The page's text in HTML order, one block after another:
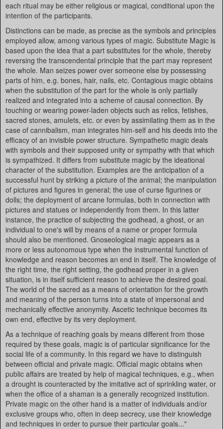
each ritual may be either religious or magical, conditional upon the
intention of the participants.
Distinctions can be made, as precise as the symbols and principles
employed allow, among various types of magic. Substitute Magic is
based upon the idea that a part substitutes for the whole, thereby
reversing the transcendental principle that the part may represent
the whole. Man seizes power over someone else by possessing
parts of him, e.g. bones, hair, nails, etc. Contagious magic obtains
when the substitution of the part for the whole is only partially
realized and integrated into a scheme of causal connection. By
touching or wearing power-laden objects such as relics, fetishes,
sacred stones, amulets, etc. or even by assimilating them as in the
case of cannibalism, man integrates him-self and his deeds into the
efficacy of an invisible power structure. Sympathetic magic deals
with symbols and their supposed unity or sympathy with that which
is sympathized. It differs from substitute magic by the ideational
character of the substitution. Examples are the anticipation of a
successful hunt by striking a picture of the animal; the manipulation
of pictures and figures in general; the use of curse figurines or
dolls; the deployment of arcane formulas, both in connection with
pictures and statues or independently from them. In this latter
instance, the practice of subjecting the godhead, a ghost, or an
individual to one's will by means of a name or proper formula
should also be mentioned. Gnoseological magic appears as a
more or less autonomous type when the instrumental function of
knowledge and reason becomes an end in itself. The knowledge of
the right time, the right setting, the godhead proper in a given
situation, is in itself sufficient reason to achieve the desired goal.
The world of the sacred as a means of orientation for the growth
and meaning of the person turns into a state of impersonal and
mechanically effective anonymity. Ascetic technique becomes its
own end, effective by its very deployment.
As a technique of reaching goals by means different from those
required by these goals, magic is of particular significance for the
social life of a community. In this regard we have to distinguish
between official and private magic. Official magic obtains when
public affairs are treated by help of magical techniques, e.g., when
a drought is counteracted by the imitative act of sprinkling water, or
when the office of a shaman is a generally recognized institution.
Private magic on the other hand is a matter of individuals and/or
exclusive groups who, often in deep secrecy, use their knowledge
and techniques in order to pursue their particular goals..."